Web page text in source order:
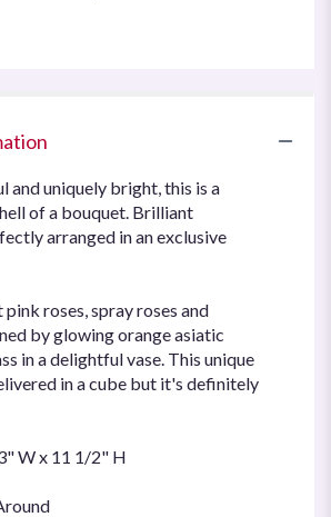
and uniquely bright, this is a
of a bouquet. Brilliant
arranged in an exclusive
roses, spray roses and
by glowing orange asiatic
in a delightful vase. This unique
in a cube but it's definitely
W x 11 1/2" H